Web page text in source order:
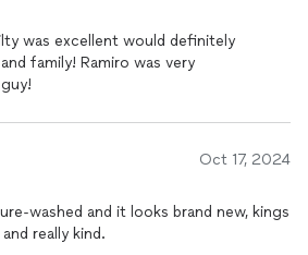
was excellent would definitely
family! Ramiro was very
Oct 17, 2024
washed and it looks brand new, kings
really kind.